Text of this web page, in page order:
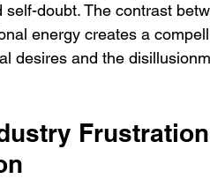
doubt. The contrast
energy creates a
desires and the